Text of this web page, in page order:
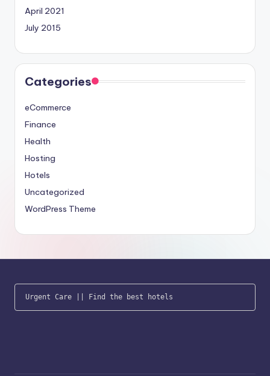
April 2021
July 2015
Categories
eCommerce
Finance
Health
Hosting
Hotels
Uncategorized
WordPress Theme
Urgent Care || Find the best hotels